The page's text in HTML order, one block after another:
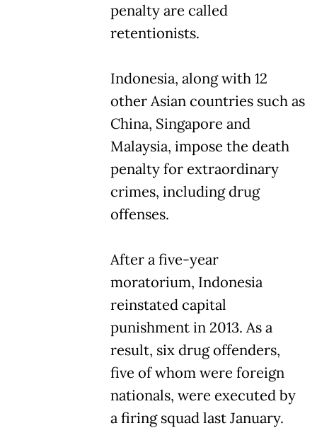
penalty are called
retentionists.
Indonesia, along with 12
other Asian countries such as
China, Singapore and
Malaysia, impose the death
penalty for extraordinary
crimes, including drug
offenses.
After a five-year
moratorium, Indonesia
reinstated capital
punishment in 2013. As a
result, six drug offenders,
five of whom were foreign
nationals, were executed by
a firing squad last January.